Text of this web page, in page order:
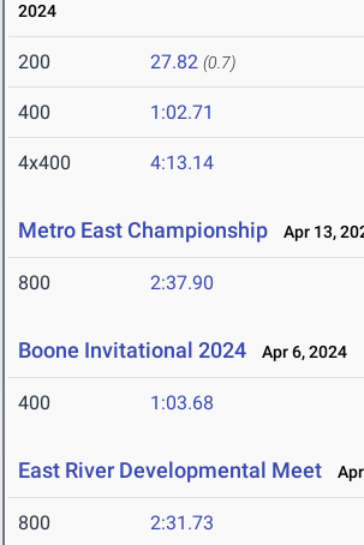
2024
200 27.82 (0.7)
400 1:02.71
4x400 4:13.14
Metro East Championship Apr 13,
800 2:37.90
Boone Invitational 2024 Apr 6, 2024
400 1:03.68
East River Developmental Meet
800 2:31.73